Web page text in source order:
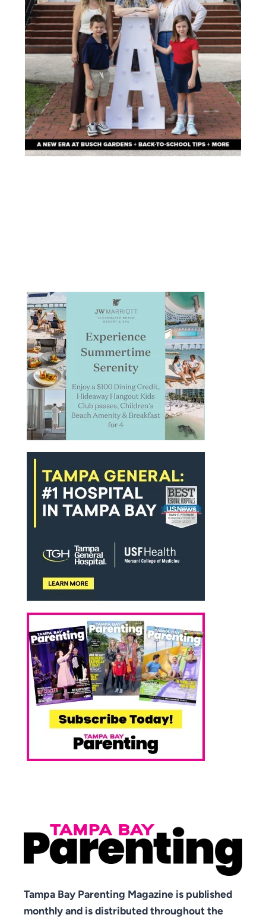
Tampa Bay Parenting Magazine is published
monthly and is distributed throughout the